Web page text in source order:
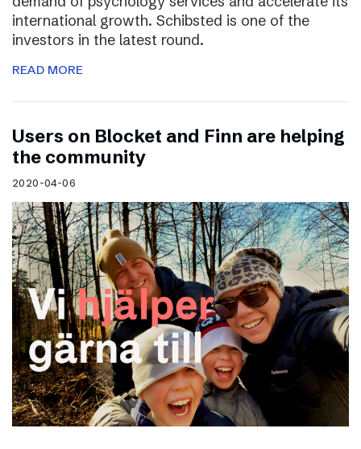
international growth. Schibsted is one of the
investors in the latest round.
READ MORE
Users on Blocket and Finn are helping
the community
2020-04-06